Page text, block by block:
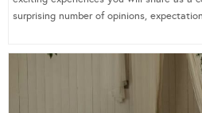
surprising number of opinions,